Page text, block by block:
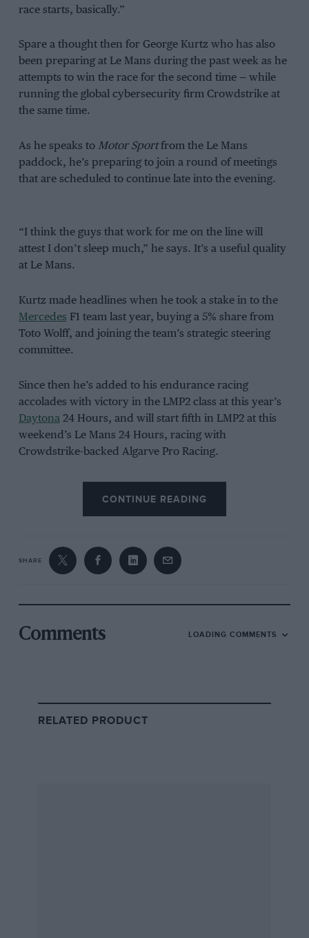
race starts, basically.”
Spare a thought then for George Kurtz who has also
been preparing at Le Mans during the past week as he
attempts to win the race for the second time — while
running the global cybersecurity firm Crowdstrike at
the same time.
As he speaks to Motor Sportfrom the Le Mans
paddock, he’s preparing to join a round of meetings
that are scheduled to continue late into the evening.
“I think the guys that work for me on the line will
attest I don’t sleep much,” he says. It’s a useful quality
at Le Mans.
Kurtz made headlines when he took a stake in to the
Mercedes F1 team last year, buying a 5% share from
Toto Wolff, and joining the team’s strategic steering
committee.
Since then he’s added to his endurance racing
accolades with victory in the LMP2 class at this year’s
Daytona24 Hours, and will start fifth in LMP2 at this
weekend’s Le Mans 24 Hours, racing with
Crowdstrike-backed Algarve Pro Racing.
CONTINUE READING
SHARE
Comments LOADING COMMENTS
RELATED PRODUCT